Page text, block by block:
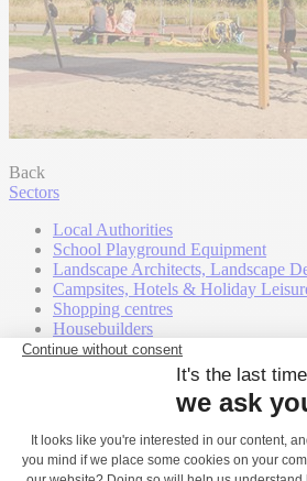
Back
Sectors
Local Authorities
School Playground Equipment
Landscape Architects, Landscape
Campsites, Hotels & Holiday
Shopping centres
Housebuilders
Community Groups
Town and Parish Councils
Our support